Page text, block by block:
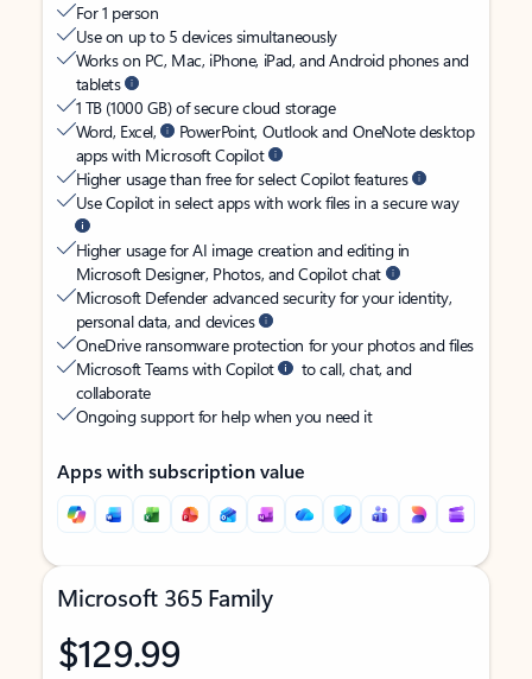
For 1 person
Use on up to 5 devices simultaneously
Works on PC, Mac, iPhone, iPad, and Android phones and
tablets
1 TB (1000 GB) of secure cloud storage
Word, Excel,
PowerPoint, Outlook and OneNote desktop
apps with Microsoft Copilot
Higher usage than free for select Copilot features
Use Copilot in select apps with work files in a secure way
Higher usage for AI image creation and editing in
Microsoft Designer, Photos, and Copilot chat
Microsoft Defender advanced security for your identity,
personal data, and devices
OneDrive ransomware protection for your photos and files
Microsoft Teams with Copilot
to call, chat, and
collaborate
Ongoing support for help when you need it
Apps with subscription value
Microsoft 365 Family
$129.99